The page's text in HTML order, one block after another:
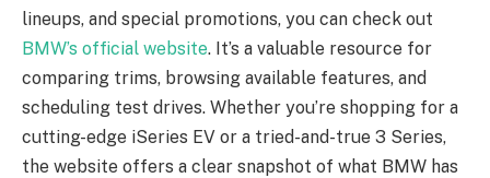
lineups, and special promotions, you can check out
BMW’s official website. It’s a valuable resource for
comparing trims, browsing available features, and
scheduling test drives. Whether you’re shopping for a
cutting-edge iSeries EV or a tried-and-true 3 Series,
the website offers a clear snapshot of what BMW has